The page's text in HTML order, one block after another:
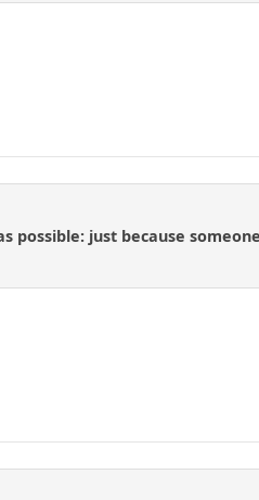
possible: just because